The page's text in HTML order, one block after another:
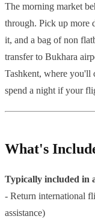
The morning market
through. Pick up more
it, and a bag of non
transfer to Bukhara
Tashkent, where you'll
spend a night if your
What's
Typically included in
- Return international
assistance)